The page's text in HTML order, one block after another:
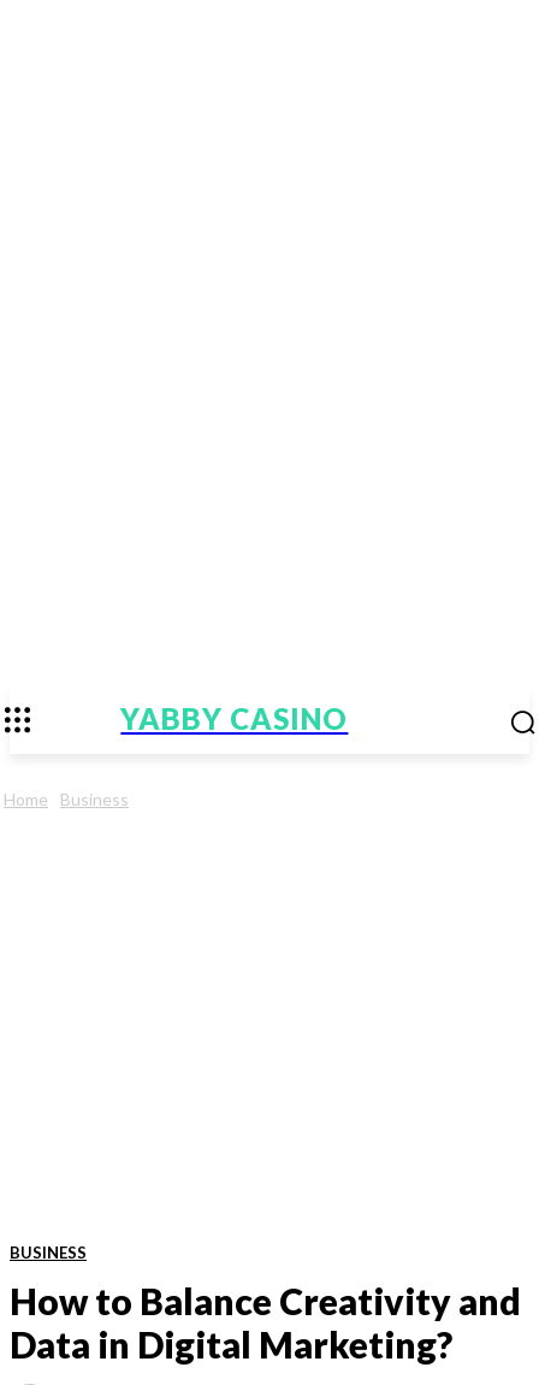
YABBY CASINO
Home Business
BUSINESS
How to Balance Creativity and
Data in Digital Marketing?